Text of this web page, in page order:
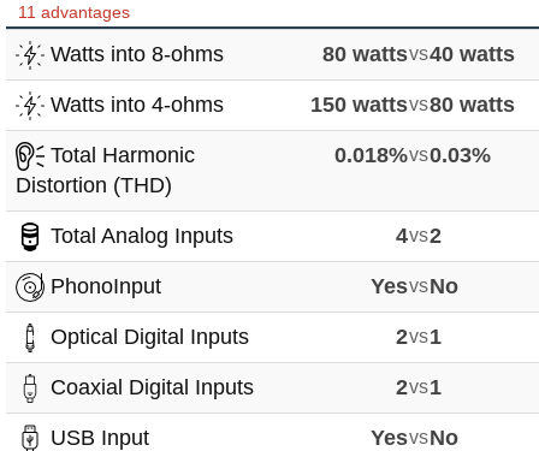
11 advantages
Watts into 8-ohms 80 wattsvs40 watts
Watts into 4-ohms 150 wattsvs80 watts
Total Harmonic
Distortion (THD)
0.018%vs0.03%
Total Analog Inputs 4vs2
PhonoInput YesvsNo
Optical Digital Inputs 2vs1
Coaxial Digital Inputs 2vs1
USB Input YesvsNo